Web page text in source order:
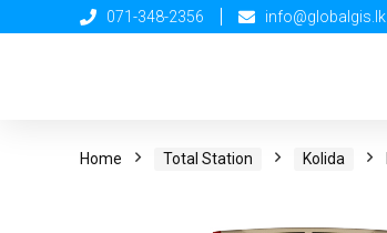
071-348-2356 info@globalgis.lk
Home Total Station Kolida